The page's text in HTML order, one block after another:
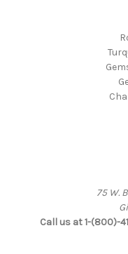
75 W.
Call us at 1-(800)-